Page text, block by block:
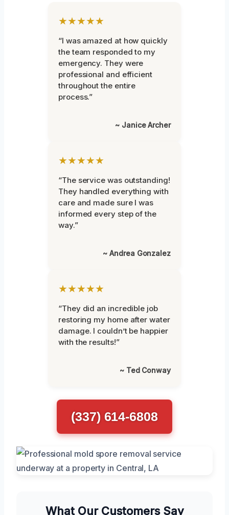
★★★★★
“I was amazed at how quickly
the team responded to my
emergency. They were
professional and efficient
throughout the entire
process.”
~ Janice Archer
★★★★★
“The service was outstanding!
They handled everything with
care and made sure I was
informed every step of the
way.”
~ Andrea Gonzalez
★★★★★
“They did an incredible job
restoring my home after water
damage. I couldn’t be happier
with the results!”
~ Ted Conway
(337) 614-6808
What Our Customers Say